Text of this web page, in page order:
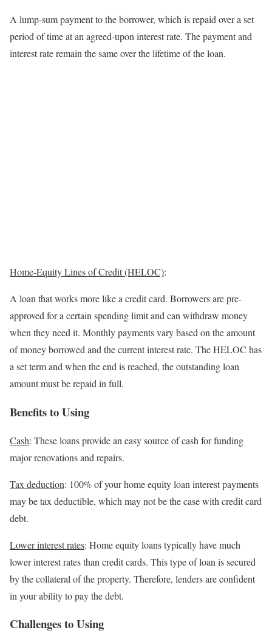
A lump-sum payment to the borrower, which is repaid over a set
period of time at an agreed-upon interest rate. The payment and
interest rate remain the same over the lifetime of the loan.
Home-Equity Lines of Credit (HELOC):
A loan that works more like a credit card. Borrowers are pre-
approved for a certain spending limit and can withdraw money
when they need it. Monthly payments vary based on the amount
of money borrowed and the current interest rate. The HELOC has
a set term and when the end is reached, the outstanding loan
amount must be repaid in full.
Benefits to Using
Cash: These loans provide an easy source of cash for funding
major renovations and repairs.
Tax deduction: 100% of your home equity loan interest payments
may be tax deductible, which may not be the case with credit card
debt.
Lower interest rates: Home equity loans typically have much
lower interest rates than credit cards. This type of loan is secured
by the collateral of the property. Therefore, lenders are confident
in your ability to pay the debt.
Challenges to Using